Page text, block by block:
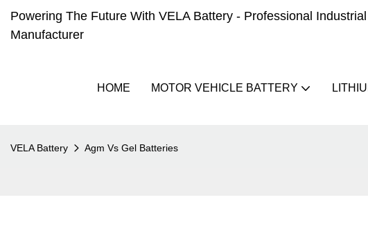
Powering The Future With VELA Battery - Professional
Manufacturer
HOME MOTOR VEHICLE BATTERY
VELA Battery Agm Vs Gel Batteries